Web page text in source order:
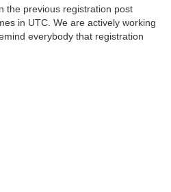
the previous registration post
in UTC. We are actively working
everybody that registration